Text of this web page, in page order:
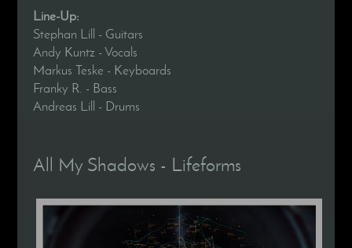
Line-Up:
Stephan Lill - Guitars
Andy Kuntz - Vocals
Markus Teske - Keyboards
Franky R. - Bass
Andreas Lill - Drums
All My Shadows - Lifeforms